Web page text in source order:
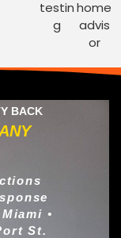
BACK
Miami •
St.